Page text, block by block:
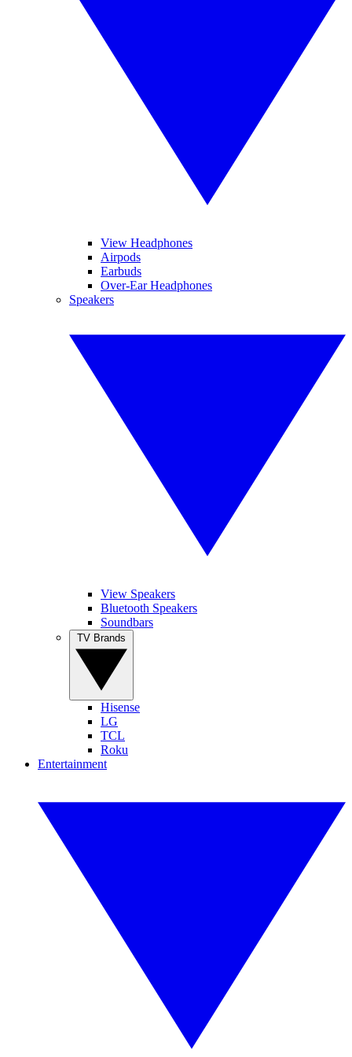
View Headphones
Airpods
Earbuds
Over-Ear Headphones
Speakers
View Speakers
Bluetooth Speakers
Soundbars
Hisense
LG
TCL
Roku
Entertainment